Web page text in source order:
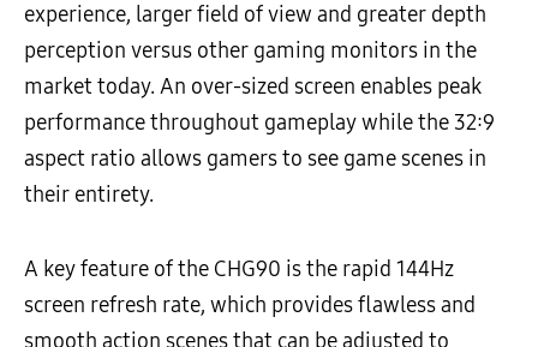
experience, larger field of view and greater depth
perception versus other gaming monitors in the
market today. An over-sized screen enables peak
performance throughout gameplay while the 32:9
aspect ratio allows gamers to see game scenes in
their entirety.
A key feature of the CHG90 is the rapid 144Hz
screen refresh rate, which provides flawless and
smooth action scenes that can be adjusted to